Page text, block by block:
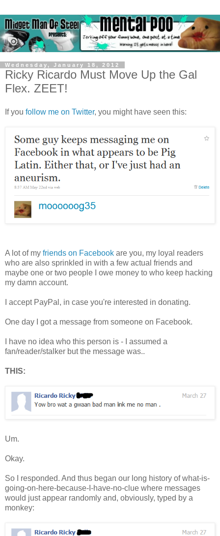
Wednesday, January 18, 2012
Ricky Ricardo Must Move Up the Gal
Flex. ZEET!
If you follow me on Twitter, you might have seen this:
A lot of my friends on Facebook are you, my loyal readers
who are also sprinkled in with a few actual friends and
maybe one or two people I owe money to who keep hacking
my damn account.
I accept PayPal, in case you're interested in donating.
One day I got a message from someone on Facebook.
I have no idea who this person is - I assumed a
fan/reader/stalker but the message was..
THIS:
Um.
Okay.
So I responded. And thus began our long history of what-is-
going-on-here-because-I-have-no-clue where messages
would just appear randomly and, obviously, typed by a
monkey: